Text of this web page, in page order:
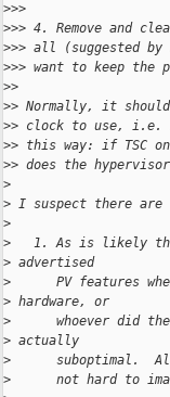
>>>
>>> 4. Remove and
>>> all (suggested
>>> want to keep the
>>
>> Normally, it
>> clock to use, i.e.
>> this way: if TSC
>> does the
>
> I suspect there are
>
>
1. As is likely
> advertised
>
PV features
> hardware, or
>
whoever did
> actually
>
suboptimal.
>
not hard to